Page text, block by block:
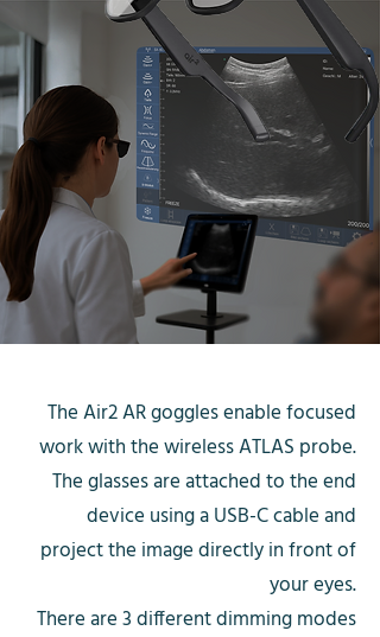
The Air2 AR goggles enable focused
work with the wireless ATLAS probe.
The glasses are attached to the end
device using a USB-C cable and
project the image directly in front of
your eyes.
There are 3 different dimming modes